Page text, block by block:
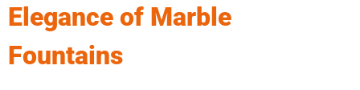
Elegance of Marble
Fountains